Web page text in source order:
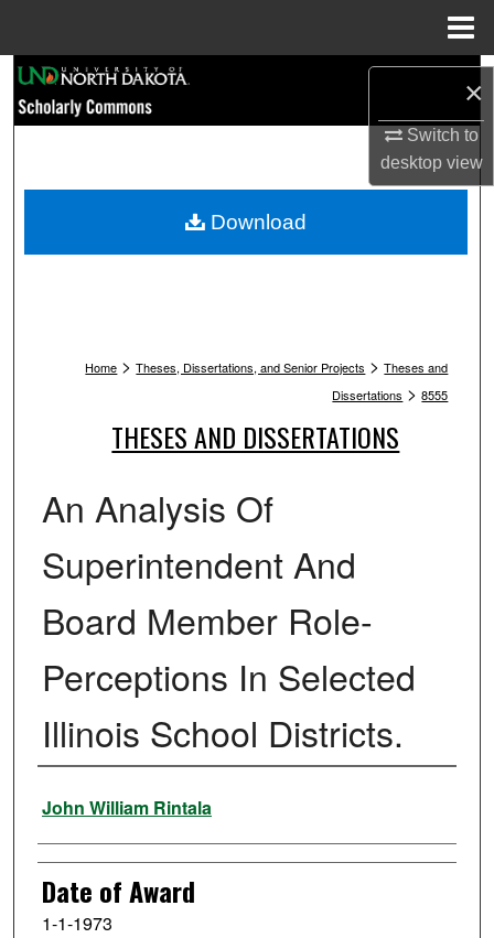
×
Switch to
desktopview
Browse Collections
My Account
Home > Theses, Dissertations, and Senior Projects > Theses and
Dissertations > 8555
THESES AND DISSERTATIONS
An Analysis Of
Superintendent And
Board Member Role-
Perceptions In Selected
Illinois School Districts.
Author
John William Rintala
Date of Award
1-1-1973
Download